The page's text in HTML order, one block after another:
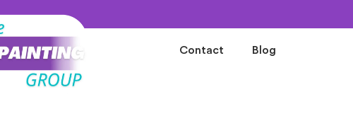
Contact Blog